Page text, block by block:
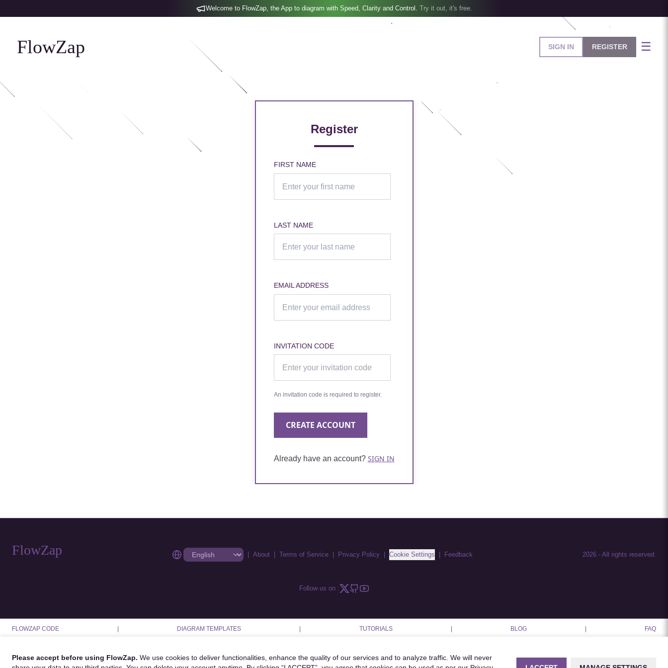
Welcome to FlowZap, the App to diagram with Speed, Clarity and Control. Try it out, it's free.
FlowZap SIGN IN REGISTER ☰
Register
FIRST NAME
LAST NAME
EMAIL ADDRESS
INVITATION CODE
An invitation code is required to register.
CREATE ACCOUNT
Already have an account? SIGN IN
FlowZap | About | Terms of Service | Privacy Policy | Cookie Settings | Feedback 2026 - All rights reserved.
Follow us on :
Please accept before using FlowZap. We use cookies to deliver functionalities, enhance the quality of our services and to analyze traffic. We will never
FLOWZAP CODE DIAGRAM TEMPLATES TUTORIALS BLOG FAQ